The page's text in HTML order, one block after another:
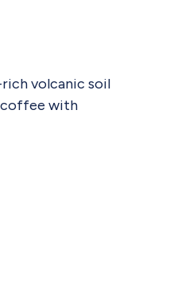
volcanic soil
coffee with
ROAST, 12 OZ